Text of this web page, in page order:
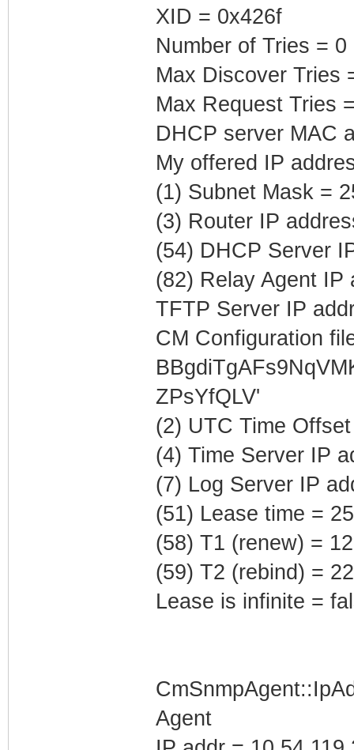
XID = 0x426f
Number of Tries = 0
Max Discover Tries
Max Request Tries
DHCP server MAC
My offered IP
(1) Subnet Mask =
(3) Router IP
(54) DHCP Server
(82) Relay Agent IP
TFTP Server IP
CM Configuration
ZPsYfQLV'
(2) UTC Time
(4) Time Server IP
(7) Log Server IP
(51) Lease time =
(58) T1 (renew) =
(59) T2 (rebind) =
Lease is infinite =
Agent